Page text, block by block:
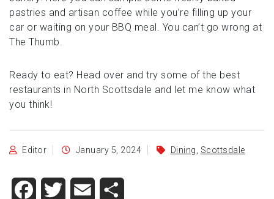
pastries and artisan coffee while you’re filling up your
car or waiting on your BBQ meal. You can’t go wrong at
The Thumb.
Ready to eat? Head over and try some of the best
restaurants in North Scottsdale and let me know what
you think!
Editor January 5, 2024 Dining Scottsdale
Facebook
Twitter Email